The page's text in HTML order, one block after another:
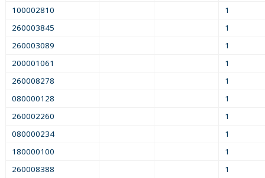
100002810
1
260003845
1
260003089
1
200001061
1
260008278
1
080000128
1
260002260
1
080000234
1
180000100
1
260008388
1